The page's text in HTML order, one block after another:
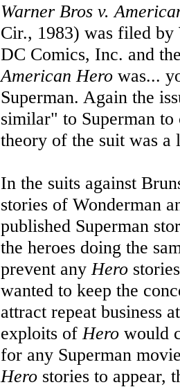
Warner Bros v.
Cir., 1983) was filed by
DC Comics, Inc. and
American Hero was...
Superman. Again the
similar" to Superman
theory of the suit was
In the suits against
stories of Wonderman
published Superman
the heroes doing the
prevent anyHero
wanted to keep the
attract repeat business
exploits ofHero would
for any Superman
Hero stories to appear,